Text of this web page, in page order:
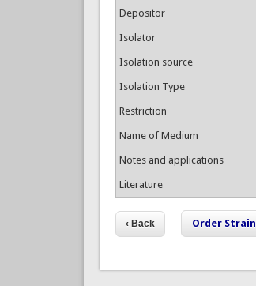
Depositor
Isolator
Isolation source
Isolation Type
Restriction
Name of Medium
Notes and applications
Literature
Order Strain